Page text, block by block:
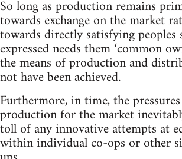
So long as production remains
towards exchange on the market
towards directly satisfying peoples
expressed needs them ‘common
the means of production and
not have been achieved.
Furthermore, in time, the
production for the market
toll of any innovative attempts at
within individual co-ops or other